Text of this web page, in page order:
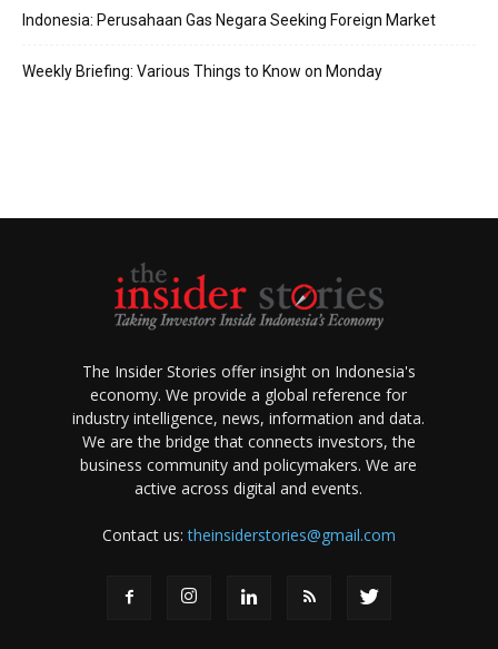
Indonesia: Perusahaan Gas Negara Seeking Foreign Market
Weekly Briefing: Various Things to Know on Monday
The Insider Stories offer insight on Indonesia's
economy. We provide a global reference for
industry intelligence, news, information and data.
We are the bridge that connects investors, the
business community and policymakers. We are
active across digital and events.
Contact us:theinsiderstories@gmail.com